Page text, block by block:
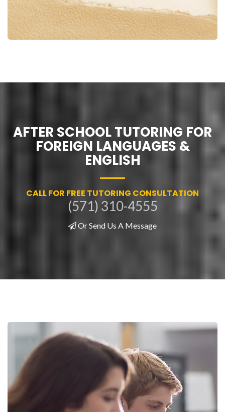
AFTER SCHOOL TUTORING FOR
FOREIGN LANGUAGES &
ENGLISH
CALL FOR FREE TUTORING CONSULTATION
(571) 310-4555
Or Send Us A Message